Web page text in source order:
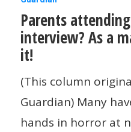
attending
their
child’s
job
interview?
As
Parents
interview? As a
it!
(This column
Guardian) Many
hands in horror at